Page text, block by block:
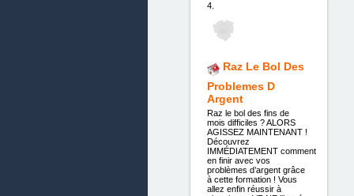
4.
Raz Le Bol Des
Problemes D
Argent
Raz le bol des fins de
mois difficiles ? ALORS
AGISSEZ MAINTENANT !
Découvrez
IMMÉDIATEMENT comment
en finir avec vos
problèmes d’argent grâce
à cette formation ! Vous
allez enfin réussir à